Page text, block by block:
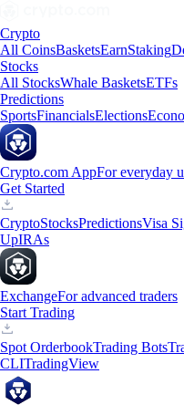
Crypto
All CoinsBasketsEarnStaking
Stocks
All StocksWhale BasketsETFs
Predictions
SportsFinancialsElections
Crypto.com AppFor everyday
Get Started
CryptoStocksPredictionsVisa
UpIRAs
ExchangeFor advanced traders
Start Trading
Spot OrderbookTrading Bots
CLITradingView